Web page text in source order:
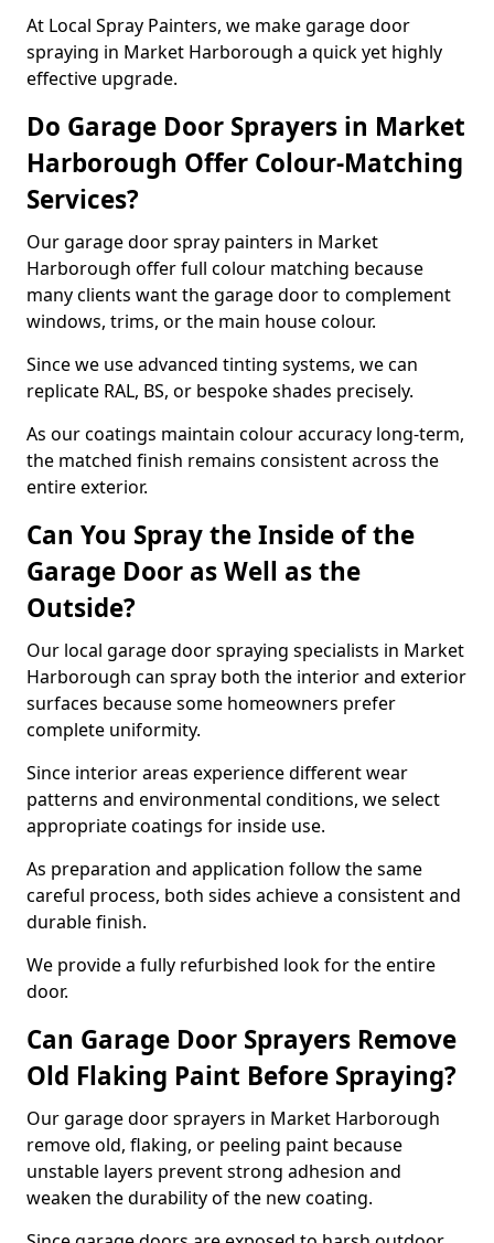
At Local Spray Painters, we make garage door
spraying in Market Harborough a quick yet highly
effective upgrade.
Do Garage Door Sprayers in Market
Harborough Offer Colour-Matching
Services?
Our garage door spray painters in Market
Harborough offer full colour matching because
many clients want the garage door to complement
windows, trims, or the main house colour.
Since we use advanced tinting systems, we can
replicate RAL, BS, or bespoke shades precisely.
As our coatings maintain colour accuracy long-term,
the matched finish remains consistent across the
entire exterior.
Can You Spray the Inside of the
Garage Door as Well as the
Outside?
Our local garage door spraying specialists in Market
Harborough can spray both the interior and exterior
surfaces because some homeowners prefer
complete uniformity.
Since interior areas experience different wear
patterns and environmental conditions, we select
appropriate coatings for inside use.
As preparation and application follow the same
careful process, both sides achieve a consistent and
durable finish.
We provide a fully refurbished look for the entire
door.
Can Garage Door Sprayers Remove
Old Flaking Paint Before Spraying?
Our garage door sprayers in Market Harborough
remove old, flaking, or peeling paint because
unstable layers prevent strong adhesion and
weaken the durability of the new coating.